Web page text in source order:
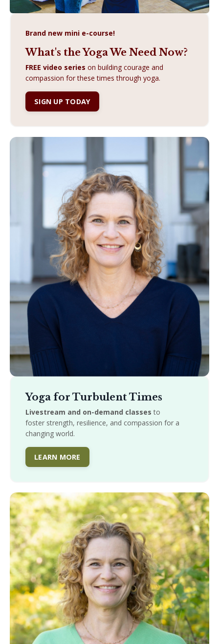
Brand new mini e-course!
What's the Yoga We Need Now?
FREE video series on building courage and
compassion for these times through yoga.
SIGN UP TODAY
Yoga for Turbulent Times
Livestream and on-demand classes to
foster strength, resilience, and compassion for a
changing world.
LEARN MORE